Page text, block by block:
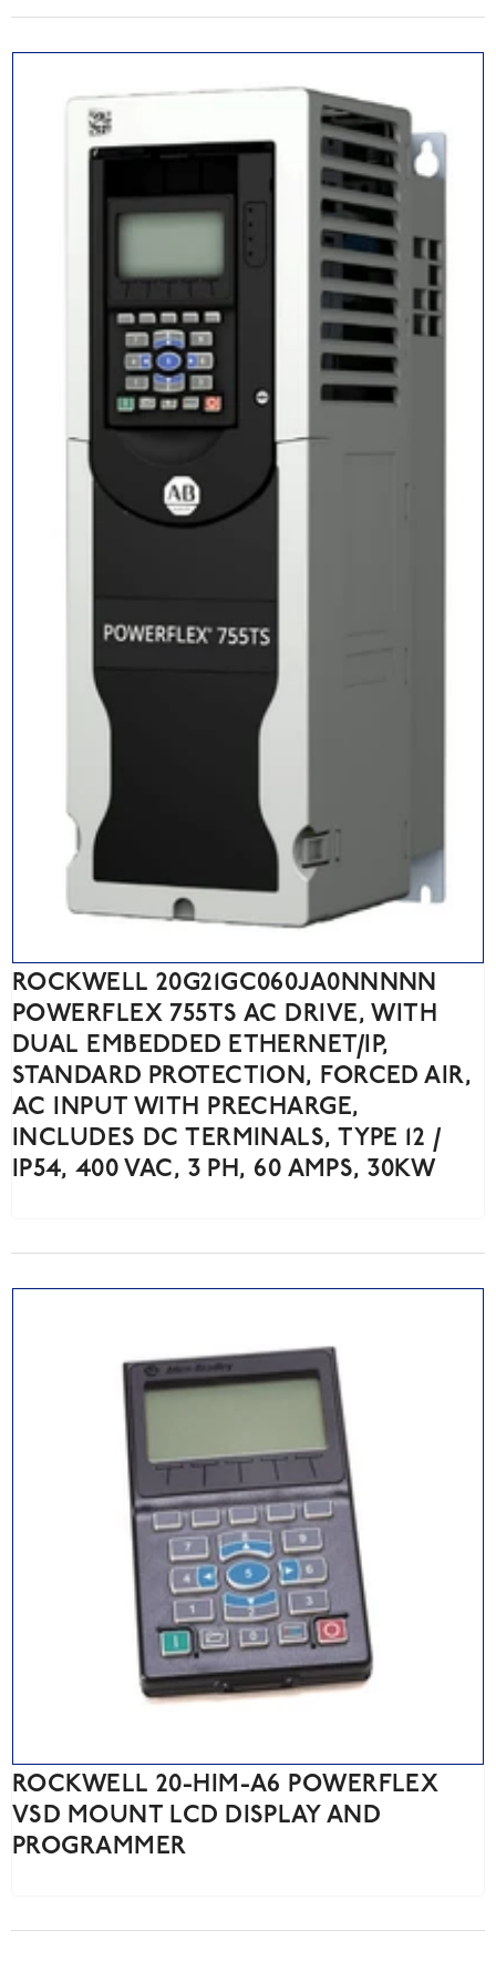
ROCKWELL 20G21GC060JA0NNNNN
POWERFLEX 755TS AC DRIVE, WITH
DUAL EMBEDDED ETHERNET/IP,
STANDARD PROTECTION, FORCED AIR,
AC INPUT WITH PRECHARGE,
INCLUDES DC TERMINALS, TYPE 12 /
IP54, 400 VAC, 3 PH, 60 AMPS, 30KW
ROCKWELL 20-HIM-A6 POWERFLEX
VSD MOUNT LCD DISPLAY AND
PROGRAMMER